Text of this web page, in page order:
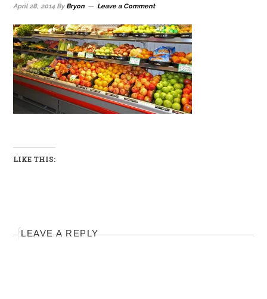
April 28, 2014By Bryon Leave a Comment
LIKE THIS:
LEAVE A REPLY